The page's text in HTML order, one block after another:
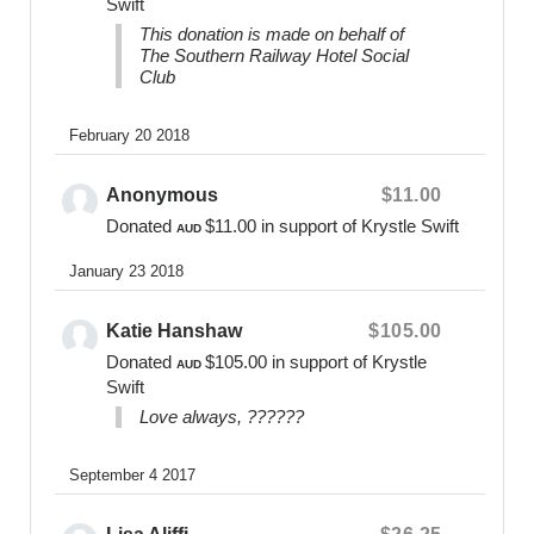
embraced for as long as as required.
Fundraising Enquiries:
online@bearsofhope.org.au
1300 11 BEAR or
contact@bearsofhope.org.au
Website
www.bearsofhope.org.au
Swift
This donation is made on behalf of
The Southern Railway Hotel Social
Club
February 20 2018
Anonymous
$11.00
Donated AUD $11.00 in support of Krystle Swift
January 23 2018
Katie Hanshaw
$105.00
Donated AUD $105.00 in support of Krystle
Swift
Love always, ??????
September 4 2017